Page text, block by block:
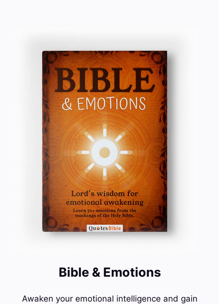
Bible & Emotions
Awaken your emotional intelligence and gain